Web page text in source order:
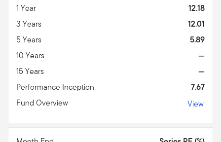
1 Year
12.18
3 Years
12.01
5 Years
5.89
10 Years
—
15 Years
—
Performance Inception
7.67
Fund Overview
View